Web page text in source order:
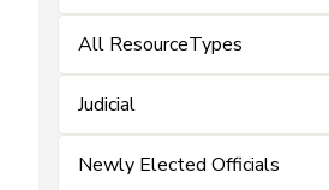
All ResourceTypes
Judicial
Newly Elected Officials